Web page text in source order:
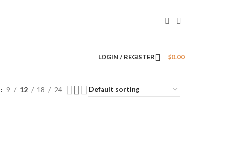
LOGIN / REGISTER $0.00
9 12 18 24